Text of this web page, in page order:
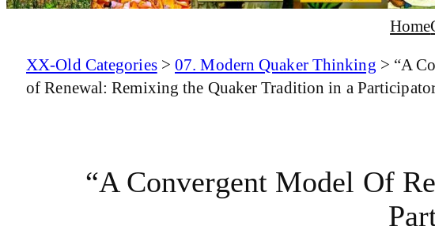
Home
XX-Old Categories>07. Modern Quaker Thinking > “A
of Renewal: Remixing the Quaker Tradition in a
“A Convergent Model Of